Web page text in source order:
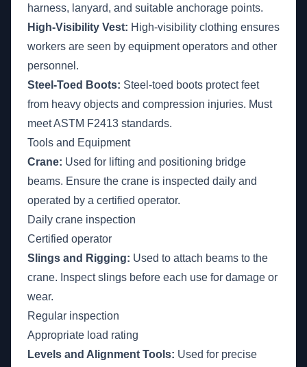
harness, lanyard, and suitable anchorage points.
High-Visibility Vest: High-visibility clothing ensures
workers are seen by equipment operators and other
personnel.
Steel-Toed Boots: Steel-toed boots protect feet
from heavy objects and compression injuries. Must
meet ASTM F2413 standards.
Tools and Equipment
Crane: Used for lifting and positioning bridge
beams. Ensure the crane is inspected daily and
operated by a certified operator.
Daily crane inspection
Certified operator
Slings and Rigging: Used to attach beams to the
crane. Inspect slings before each use for damage or
wear.
Regular inspection
Appropriate load rating
Levels and Alignment Tools: Used for precise